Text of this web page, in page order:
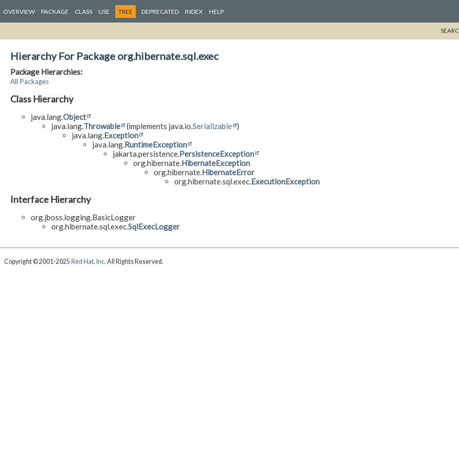
OVERVIEW PACKAGE CLASS USE TREE DEPRECATED INDEX HELP
Hierarchy For Package org.hibernate.sql.exec
Package Hierarchies:
All Packages
Class Hierarchy
java.lang.Object
java.lang. Throwable (implements java.io. Serializable )
java.lang. Exception
java.lang. RuntimeException
jakarta.persistence. PersistenceException
org.hibernate. HibernateException
org.hibernate. HibernateError
org.hibernate.sql.exec. ExecutionException
Interface Hierarchy
org.jboss.logging.BasicLogger
org.hibernate.sql.exec.SqlExecLogger
Copyright © 2001-2025 Red Hat, Inc. All Rights Reserved.